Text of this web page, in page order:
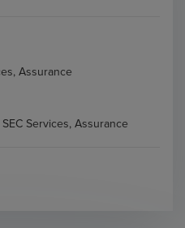
Assurance
Services, Assurance